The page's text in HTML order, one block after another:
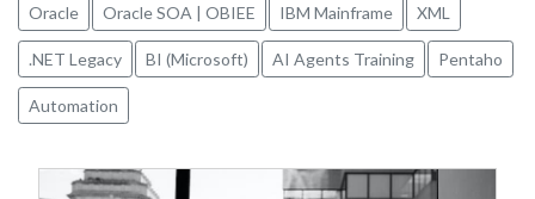
Oracle Oracle SOA | OBIEE IBM Mainframe XML
.NET Legacy BI (Microsoft) AI Agents Training Pentaho
Automation